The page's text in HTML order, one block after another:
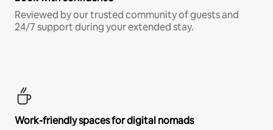
Reviewed by our trusted community of guests and
24/7 support during your extended stay.
Work-friendly spaces for digital nomads